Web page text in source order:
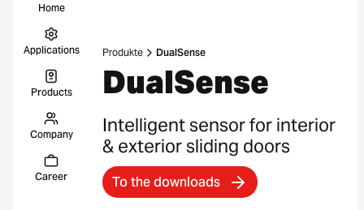
Home
Applications
Products
Company
Career
Produkte DualSense
DualSense
Intelligent sensor for interior
& exterior sliding doors
To the downloads